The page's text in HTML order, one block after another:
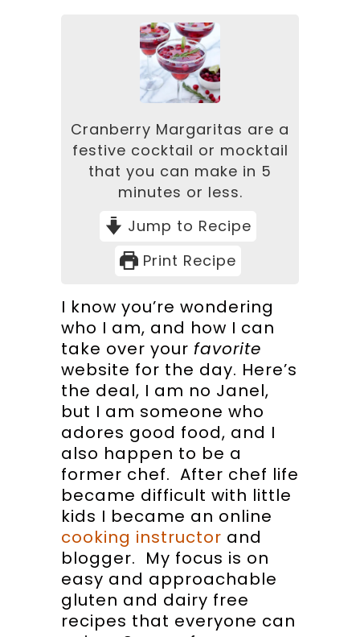
Cranberry Margaritas are a
festive cocktail or mocktail
that you can make in 5
minutes or less.
Jump to Recipe
Print Recipe
I know you’re wondering
who I am, and how I can
take over your favorite
website for the day. Here’s
the deal, I am no Janel,
but I am someone who
adores good food, and I
also happen to be a
former chef. After chef life
became difficult with little
kids I became an online
cooking instructor and
blogger. My focus is on
easy and approachable
gluten and dairy free
recipes that everyone can